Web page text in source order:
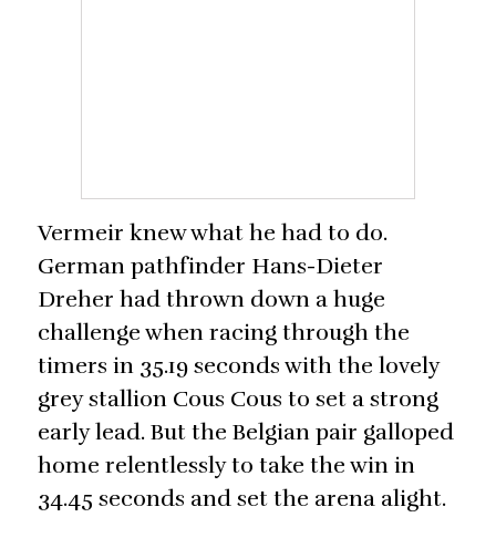
Vermeir knew what he had to do.
German pathfinder Hans-Dieter
Dreher had thrown down a huge
challenge when racing through the
timers in 35.19 seconds with the lovely
grey stallion Cous Cous to set a strong
early lead. But the Belgian pair galloped
home relentlessly to take the win in
34.45 seconds and set the arena alight.